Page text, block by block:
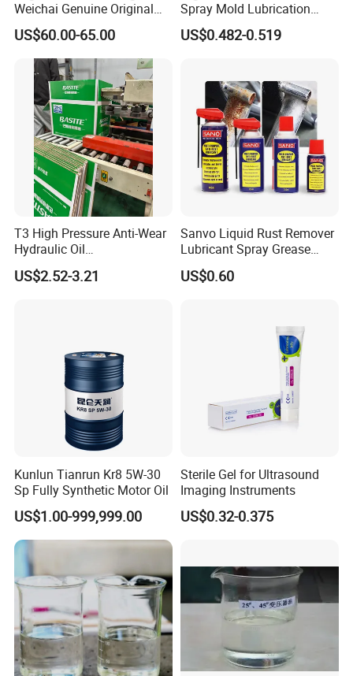
Weichai Genuine Original
Multiple Specification
Levels
US$60.00-65.00
Spray Mold Lubrication
Release Spray Mold Release
Agent
US$0.482-0.519
T3 High Pressure Anti-Wear
Hydraulic Oil
Hm32/Hm46/Hm68/Hm10
0
US$2.52-3.21
Sanvo Liquid Rust Remover
Lubricant Spray Grease
Lubricant Industrial Anti
Rust Industrial Lubricant
US$0.60
Kunlun Tianrun Kr8 5W-30
Sp Fully Synthetic Motor Oil
US$1.00-999,999.00
Sterile Gel for Ultrasound
Imaging Instruments
US$0.32-0.375